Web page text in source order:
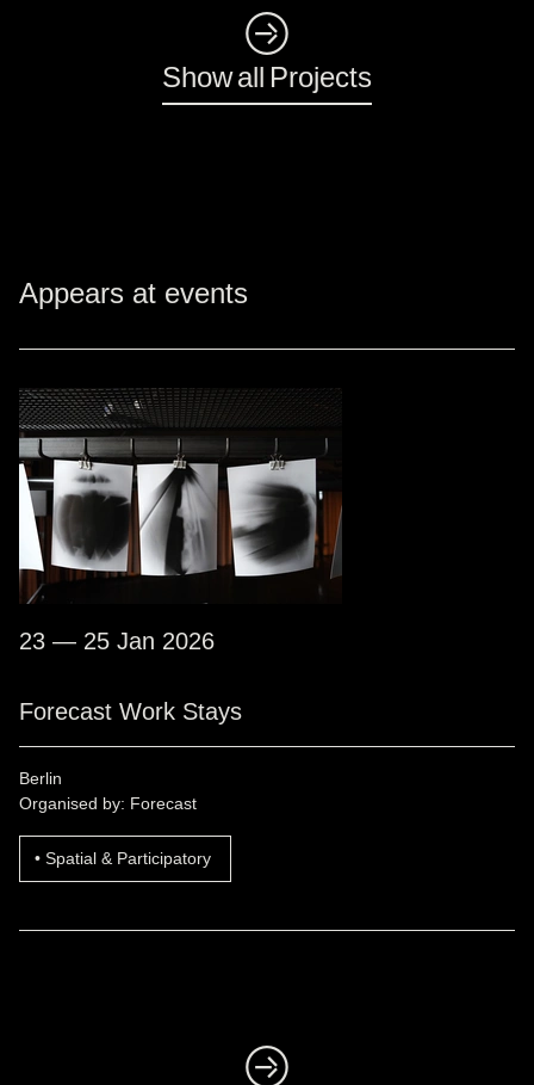
◺
Show all Projects
Appears at events
23 — 25 Jan 2026
Forecast Work Stays
Berlin
Organised by: Forecast
Spatial & Participatory
◺